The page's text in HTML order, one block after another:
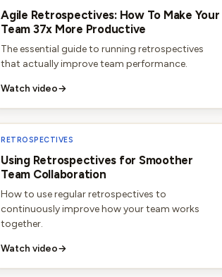
Agile Retrospectives: How To Make Your
Team 37x More Productive
The essential guide to running retrospectives
that actually improve team performance.
Watch video→
RETROSPECTIVES
Using Retrospectives for Smoother
Team Collaboration
How to use regular retrospectives to
continuously improve how your team works
together.
Watch video→